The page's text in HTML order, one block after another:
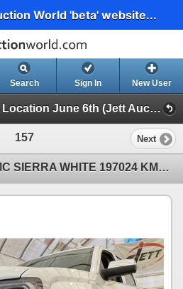
World 'beta' website...
Search Sign In New User
Jett Auction- Parksville Location June 6th (Jett Auction- Parksville Location June 6th)
157 Next
PARKSVILLE - 2017 GMC SIERRA WHITE 197024 KMS - D477404